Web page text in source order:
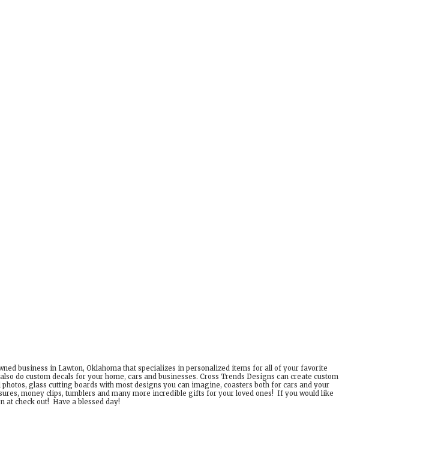
business in Lawton, Oklahoma that specializes in personalized items for all of your favorite
do custom decals for your home, cars and businesses. Cross Trends Designs can create custom
glass cutting boards with most designs you can imagine, coasters both for cars and your
money clips, tumblers and many more incredible gifts for your loved ones! If you would like
at check out! Have ablessed day!